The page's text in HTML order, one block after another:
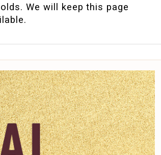
We will keep this page